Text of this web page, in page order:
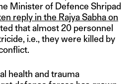
Minister of Defence Shripad
reply in the Rajya Sabha on
that almost 20 personnel
i.e., they were killed by
health and trauma